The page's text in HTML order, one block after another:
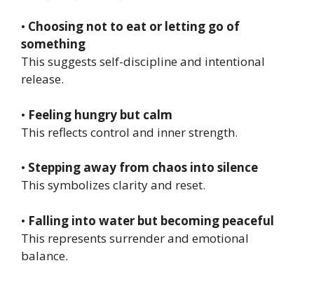
• Choosing not to eat or letting go of
something
This suggests self-discipline and intentional
release.
• Feeling hungry but calm
This reflects control and inner strength.
• Stepping away from chaos into silence
This symbolizes clarity and reset.
• Falling into water but becoming peaceful
This represents surrender and emotional
balance.